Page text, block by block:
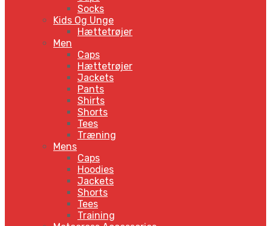
Socks
Kids Og Unge
Hættetrøjer
Men
Caps
Hættetrøjer
Jackets
Pants
Shirts
Shorts
Tees
Træning
Mens
Caps
Hoodies
Jackets
Shorts
Tees
Training